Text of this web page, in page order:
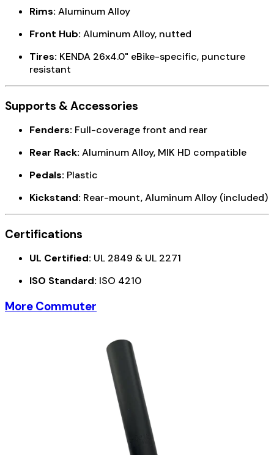
Rims: Aluminum Alloy
Front Hub: Aluminum Alloy, nutted
Tires: KENDA 26x4.0" eBike-specific, puncture
resistant
Supports & Accessories
Fenders: Full-coverage front and rear
Rear Rack: Aluminum Alloy, MIK HD compatible
Pedals: Plastic
Kickstand: Rear-mount, Aluminum Alloy (included)
Certifications
UL Certified: UL 2849 & UL 2271
ISO Standard: ISO 4210
More Commuter